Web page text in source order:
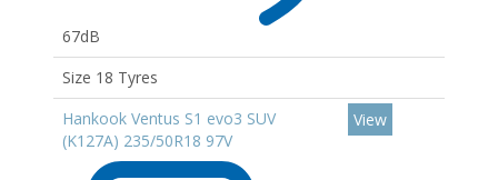
67dB
Size 18 Tyres
Hankook Ventus S1 evo3 SUV
(K127A) 235/50R18 97V
View